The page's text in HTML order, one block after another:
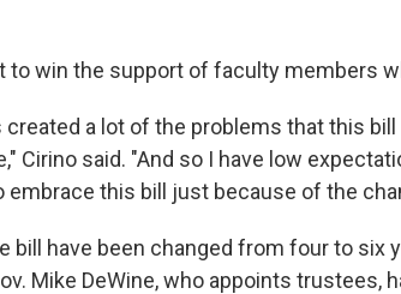
to win the support of faculty members
created a lot of the problems that this
Cirino said. "And so I have low
this bill just because of the
bill have been changed from four to six
Mike DeWine, who appoints trustees,